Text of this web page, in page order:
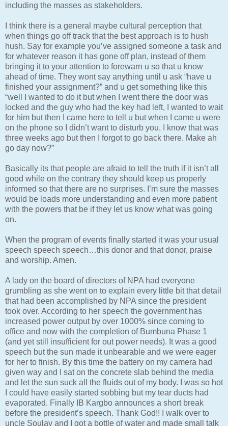
including the masses as stakeholders.
I think there is a general maybe cultural perception that
when things go off track that the best approach is to hush
hush. Say for example you’ve assigned someone a task and
for whatever reason it has gone off plan, instead of them
bringing it to your attention to forewarn u so that u know
ahead of time. They wont say anything until u ask “have u
finished your assignment?” and u get something like this
“well I wanted to do it but when I went there the door was
locked and the guy who had the key had left, I wanted to wait
for him but then I came here to tell u but when I came u were
on the phone so I didn’t want to disturb you, I know that was
three weeks ago but then I forgot to go back there. Make ah
go day now?”
Basically its that people are afraid to tell the truth if it isn’t all
good while on the contrary they should keep us properly
informed so that there are no surprises. I’m sure the masses
would be loads more understanding and even more patient
with the powers that be if they let us know what was going
on.
When the program of events finally started it was your usual
speech speech speech…this donor and that donor, praise
and worship. Amen.
A lady on the board of directors of NPA had everyone
grumbling as she went on to explain every little bit that detail
that had been accomplished by NPA since the president
took over. According to her speech the government has
increased power output by over 1000% since coming to
office and now with the completion of Bumbuna Phase 1
(and yet still insufficient for out power needs). It was a good
speech but the sun made it unbearable and we were eager
for her to finish. By this time the battery on my camera had
given way and I sat on the concrete slab behind the media
and let the sun suck all the fluids out of my body. I was so hot
I could have easily started sobbing but my tear ducts had
evaporated. Finally IB Kargbo announces a short break
before the president’s speech. Thank God!! I walk over to
uncle Soulay and I got a bottle of water and made small talk